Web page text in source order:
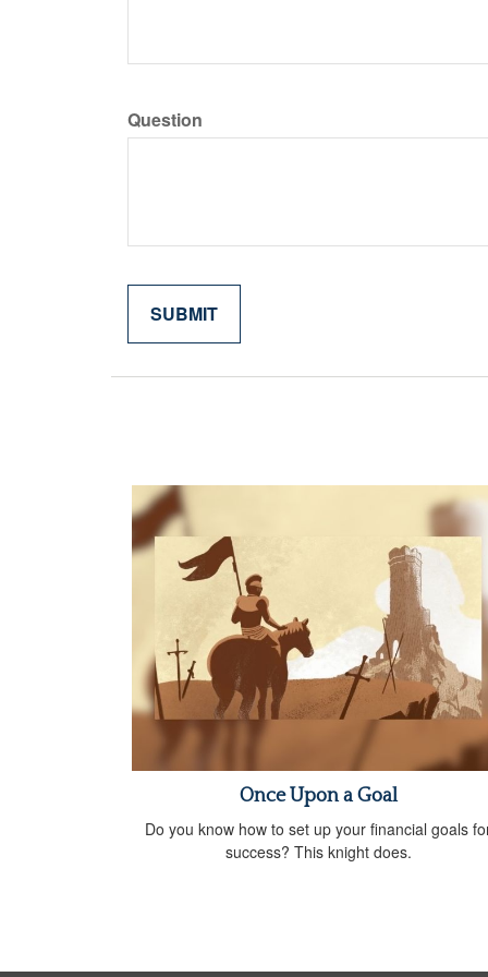
Question
Once Upon a Goal
Do you know how to set up your financial goals
success? This knight does.